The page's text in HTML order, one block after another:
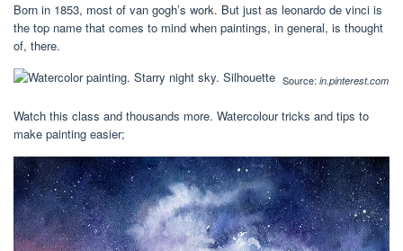
Born in 1853, most of van gogh’s work. But just as leonardo de vinci is
the top name that comes to mind when paintings, in general, is thought
of, there.
Source: in.pinterest.com
Watch this class and thousands more. Watercolour tricks and tips to
make painting easier;